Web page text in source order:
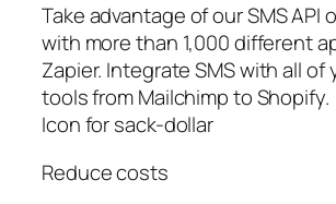
Take advantage of our SMS API
with more than 1,000 different
Zapier. Integrate SMS with all of
tools from Mailchimp to Shopify.
Icon for sack-dollar
Reduce costs